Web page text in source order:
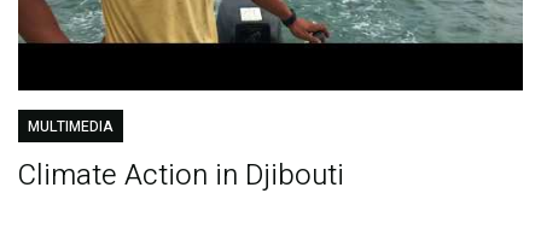
MULTIMEDIA
Climate Action in Djibouti